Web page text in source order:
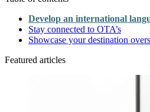
Develop an international
Stay connected to OTA’s
Showcase your destination
Featured articles